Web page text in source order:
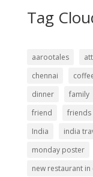
Tag
aarootales
chennai
dinner
family
friend
friends
India
india
monday poster
new restaurant in